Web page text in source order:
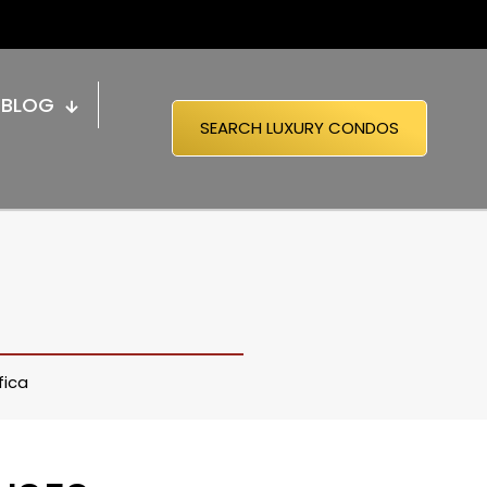
BLOG
SEARCH LUXURY CONDOS